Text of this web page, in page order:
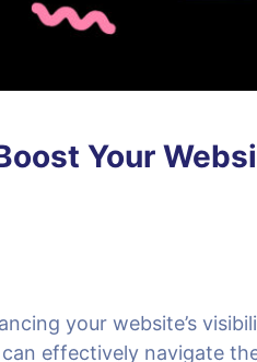
Your
your website’s
effectively navigate